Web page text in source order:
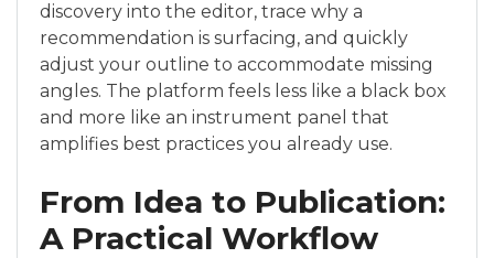
discovery into the editor, trace why a
recommendation is surfacing, and quickly
adjust your outline to accommodate missing
angles. The platform feels less like a black box
and more like an instrument panel that
amplifies best practices you already use.
From Idea to Publication:
A Practical Workflow